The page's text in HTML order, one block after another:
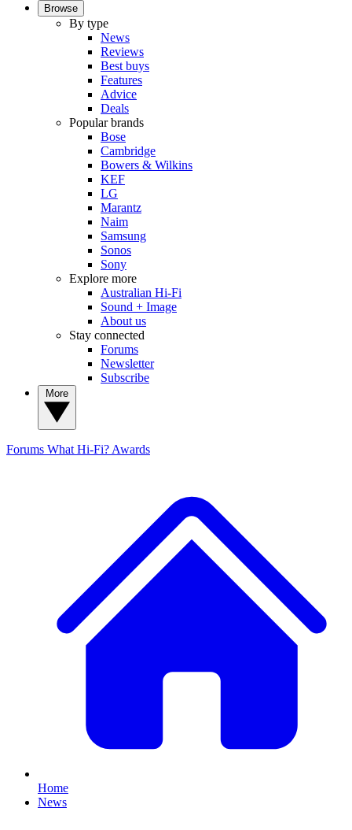
Browse
By type
News
Reviews
Best buys
Features
Advice
Deals
Popular brands
Bose
Cambridge
Bowers & Wilkins
KEF
LG
Marantz
Naim
Samsung
Sonos
Sony
Explore more
Australian Hi-Fi
Sound + Image
About us
Stay connected
Forums
Newsletter
Subscribe
Forums What Hi-Fi? Awards
Home
News